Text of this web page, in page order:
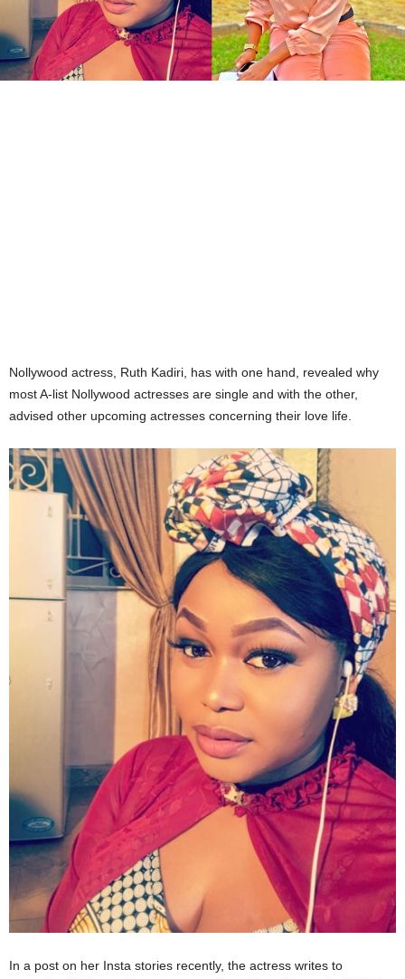
Nollywood actress, Ruth Kadiri, has with one hand, revealed why
most A-list Nollywood actresses are single and with the other,
advised other upcoming actresses concerning their love life.
In a post on her Insta stories recently, the actress writes to